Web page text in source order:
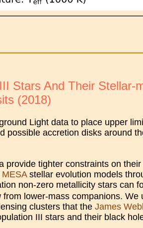
Stars And Their Stellar-
(2018)
Light data to place upper
accretion disks around
tighter constraints on
MESAstellar evolution models
non-zero metallicity stars can
lower-mass companions. We
clusters that the James
III stars and their black